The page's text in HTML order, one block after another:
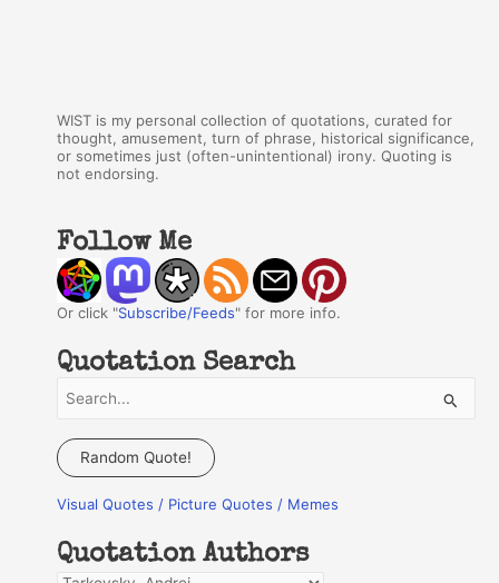
WIST is my personal collection of quotations, curated for
thought, amusement, turn of phrase, historical significance,
or sometimes just (often-unintentional) irony. Quoting is
not endorsing.
Follow Me
Or click "Subscribe/Feeds" for more info.
Quotation Search
a
r
c
f
Random Quote!
Visual Quotes / Picture Quotes / Memes
Quotation Authors